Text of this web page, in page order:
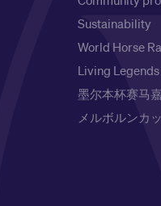
Sustainability
World Horse
Living Legends
墨尔本杯赛马
メルボルンカ